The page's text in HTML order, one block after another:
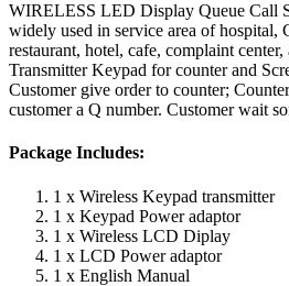
WIRELESS LED Display Queue Call
widely used in service area of hospital,
restaurant, hotel, cafe, complaint
Transmitter Keypad for counter and
Customer give order to counter;
customer a Q number. Customer wait
Package Includes:
1 x Wireless Keypad transmitter
1 x Keypad Power adaptor
1 x Wireless LCD Diplay
1 x LCD Power adaptor
1 x English Manual